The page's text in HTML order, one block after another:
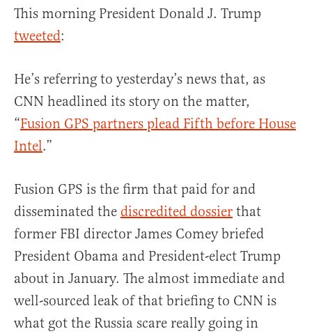
This morning President Donald J. Trump
tweeted:
He’s referring to yesterday’s news that, as
CNN headlined its story on the matter,
“Fusion GPS partners plead Fifth before House
Intel.”
Fusion GPS is the firm that paid for and
disseminated the discredited dossier that
former FBI director James Comey briefed
President Obama and President-elect Trump
about in January. The almost immediate and
well-sourced leak of that briefing to CNN is
what got the Russia scare really going in